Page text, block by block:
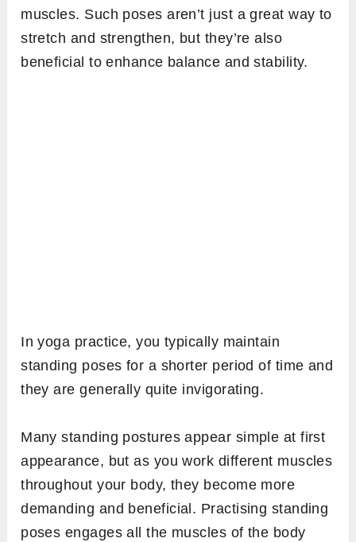
muscles. Such poses aren’t just a great way to
stretch and strengthen, but they’re also
beneficial to enhance balance and stability.
In yoga practice, you typically maintain
standing poses for a shorter period of time and
they are generally quite invigorating.
Many standing postures appear simple at first
appearance, but as you work different muscles
throughout your body, they become more
demanding and beneficial. Practising standing
poses engages all the muscles of the body